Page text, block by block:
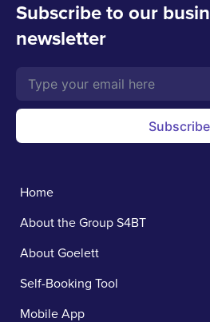
Subscribe to our
newsletter
Subscribe
Home
About the Group S4BT
About Goelett
Self-Booking Tool
Mobile App